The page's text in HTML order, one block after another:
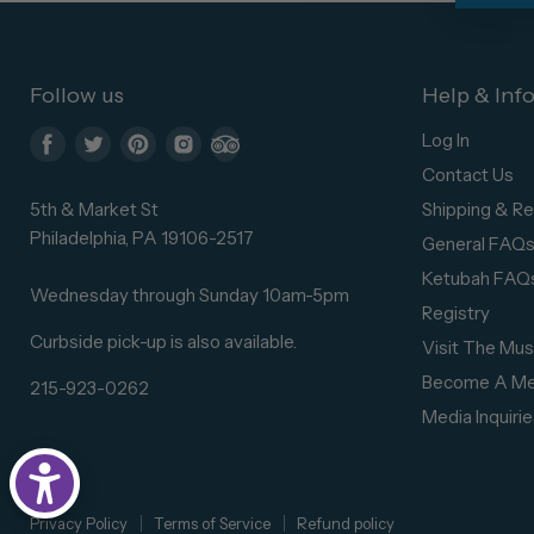
Follow us
us
on
us
on
us
on
on
on
Advisor
5th & Market St
Philadelphia, PA 19106-2517
Wednesday through Sunday 10am-5pm
Curbside pick-up is also available.
215-923-0262
Help &
Log In
Contact Us
Shipping &
General FAQs
Ketubah
Registry
Visit The
Become A
Media
Privacy Policy Terms of Service Refund policy